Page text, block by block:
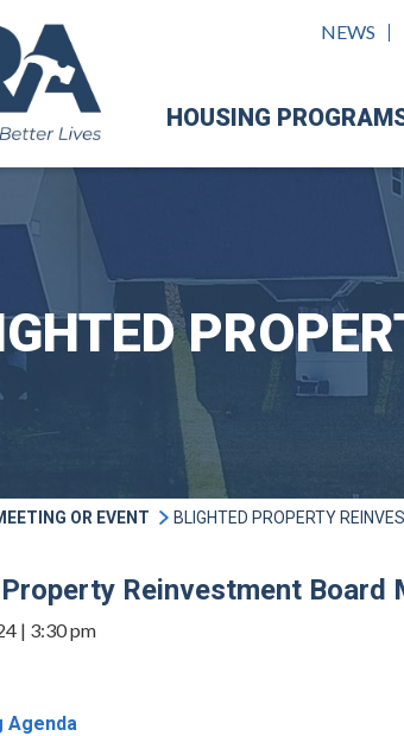
NEWS
HOUSING
OR EVENT BLIGHTED PROPERTY
Reinvestment Board
| 3:30 pm
Agenda